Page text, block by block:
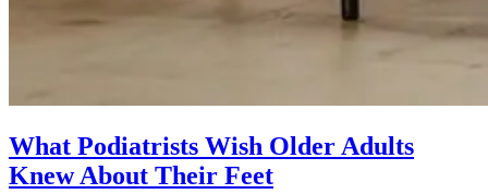
What Podiatrists Wish Older Adults
Knew About Their Feet